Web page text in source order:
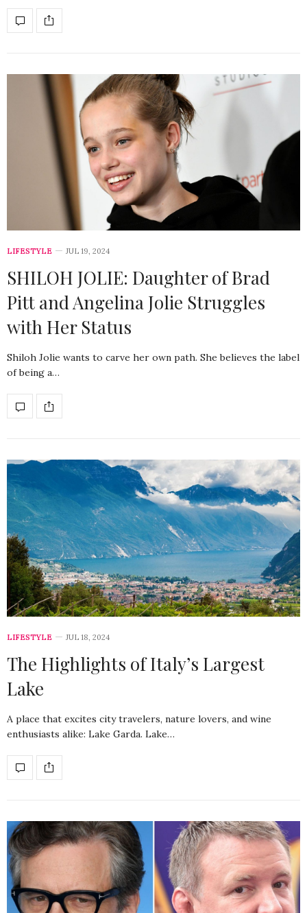
LIFESTYLE JUL 19, 2024
SHILOH JOLIE: Daughter of Brad
Pitt and Angelina Jolie Struggles
with Her Status
Shiloh Jolie wants to carve her own path. She believes the label
of being a…
LIFESTYLE JUL 18, 2024
The Highlights of Italy’s Largest
Lake
A place that excites city travelers, nature lovers, and wine
enthusiasts alike: Lake Garda. Lake…